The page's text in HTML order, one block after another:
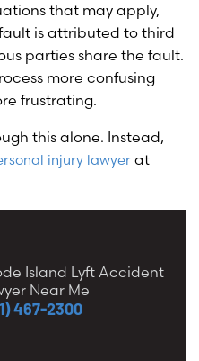
that may apply,
is attributed to third
parties share the fault.
more confusing
frustrating.
this alone. Instead,
injury lawyer at
Island Lyft Accident
Near Me
467-2300